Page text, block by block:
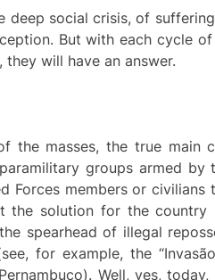
deep social crisis, of
But with each cycle
will have an answer.
the masses, the true main
groups armed by
Forces members or civilians
the solution for the country
spearhead of illegal
for example, the
Well, yes, today,